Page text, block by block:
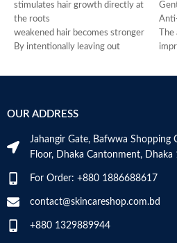
stimulates hair growth directly at
the roots
weakened hair becomes stronger
By intentionally leaving out
immediately provided with more
OUR ADDRESS
Jahangir Gate, Bafwwa Shopping
Floor, Dhaka Cantonment, Dhaka
For Order: +880 1886688617
contact@skincareshop.com.bd
+880 1329889944